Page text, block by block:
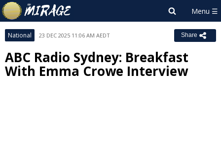
National 23 DEC 2025 11:06 AM AEDT Share
ABC Radio Sydney: Breakfast
With Emma Crowe Interview